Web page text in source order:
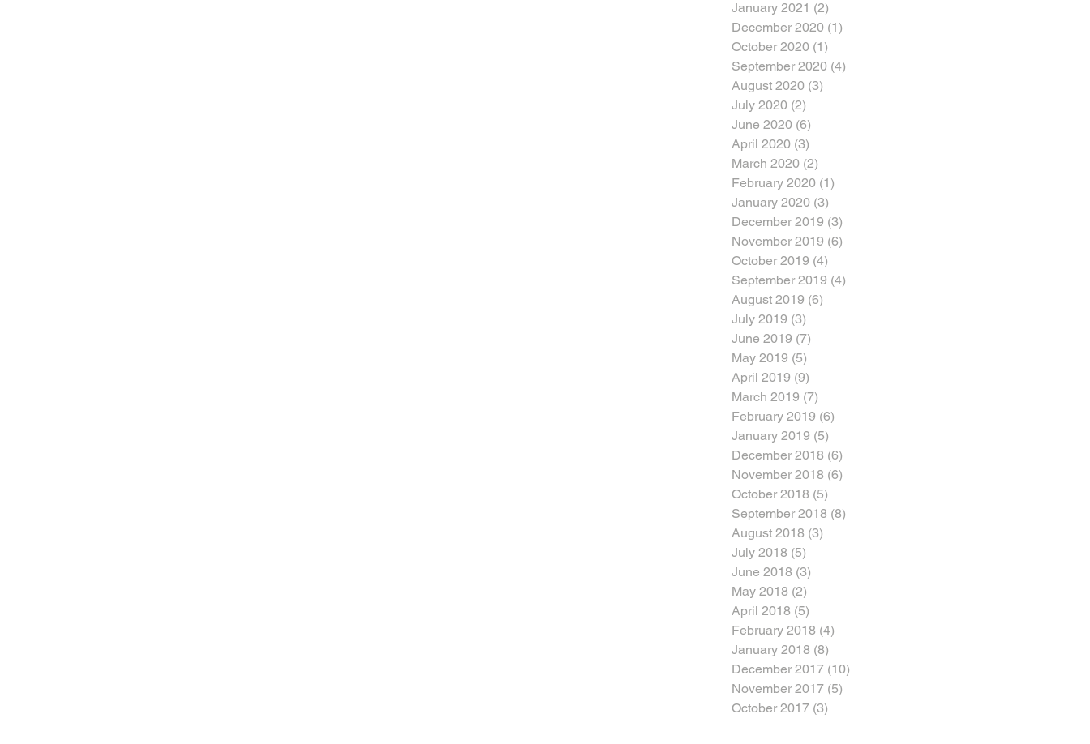
January 2021 (2)
December 2020 (1)
October 2020 (1)
September 2020 (4)
August 2020 (3)
July 2020 (2)
June 2020 (6)
April 2020 (3)
March 2020 (2)
February 2020 (1)
January 2020 (3)
December 2019 (3)
November 2019 (6)
October 2019 (4)
September 2019 (4)
August 2019 (6)
July 2019 (3)
June 2019 (7)
May 2019 (5)
April 2019 (9)
March 2019 (7)
February 2019 (6)
January 2019 (5)
December 2018 (6)
November 2018 (6)
October 2018 (5)
September 2018 (8)
August 2018 (3)
July 2018 (5)
June 2018 (3)
May 2018 (2)
April 2018 (5)
February 2018 (4)
January 2018 (8)
December 2017 (10)
November 2017 (5)
October 2017 (3)